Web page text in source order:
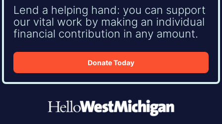
Lend a helping hand: you can support
our vital work by making an individual
financial contribution in any amount.
Donate Today